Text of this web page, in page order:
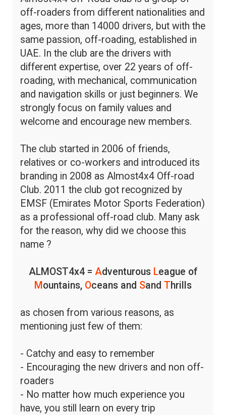
off-roaders from different nationalities and
ages, more than 14000 drivers, but with the
same passion, off-roading, established in
UAE. In the club are the drivers with
different expertise, over 22 years of off-
roading, with mechanical, communication
and navigation skills or just beginners. We
strongly focus on family values and
welcome and encourage new members.
The club started in 2006 of friends,
relatives or co-workers and introduced its
branding in 2008 as Almost4x4 Off-road
Club. 2011 the club got recognized by
EMSF (Emirates Motor Sports Federation)
as a professional off-road club. Many ask
for the reason, why did we choose this
name ?
ALMOST4x4 = Adventurous League of
M ountains, Oceans and Sand Thrills
as chosen from various reasons, as
mentioning just few of them:
- Catchy and easy to remember
- Encouraging the new drivers and non off-
roaders
- No matter how much experience you
have, you still learn on every trip